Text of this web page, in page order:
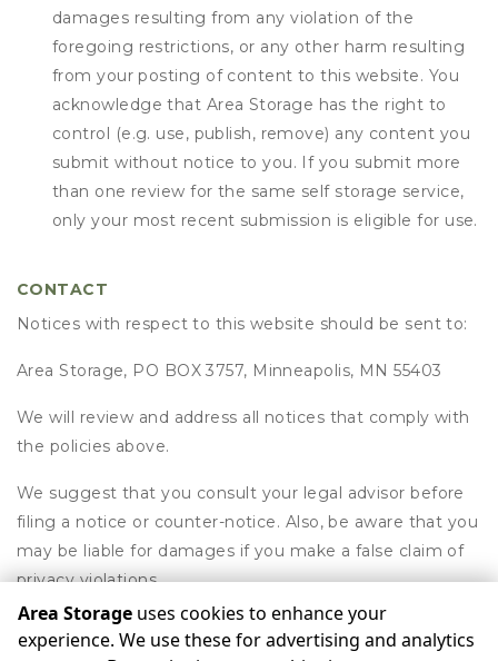
damages resulting from any violation of the
foregoing restrictions, or any other harm resulting
from your posting of content to this website. You
acknowledge that Area Storage has the right to
control (e.g. use, publish, remove) any content you
submit without notice to you. If you submit more
than one review for the same self storage service,
only your most recent submission is eligible for use.
CONTACT
Notices with respect to this website should be sent to:
Area Storage, PO BOX 3757, Minneapolis, MN 55403
We will review and address all notices that comply with
the policies above.
We suggest that you consult your legal advisor before
filing a notice or counter-notice. Also, be aware that you
may be liable for damages if you make a false claim of
privacy violations.
Area Storage uses cookies to enhance your
experience. We use these for advertising and analytics